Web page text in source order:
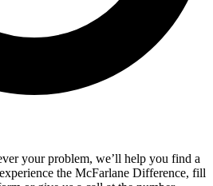
your problem, we’ll help you find a
the McFarlane Difference, fill